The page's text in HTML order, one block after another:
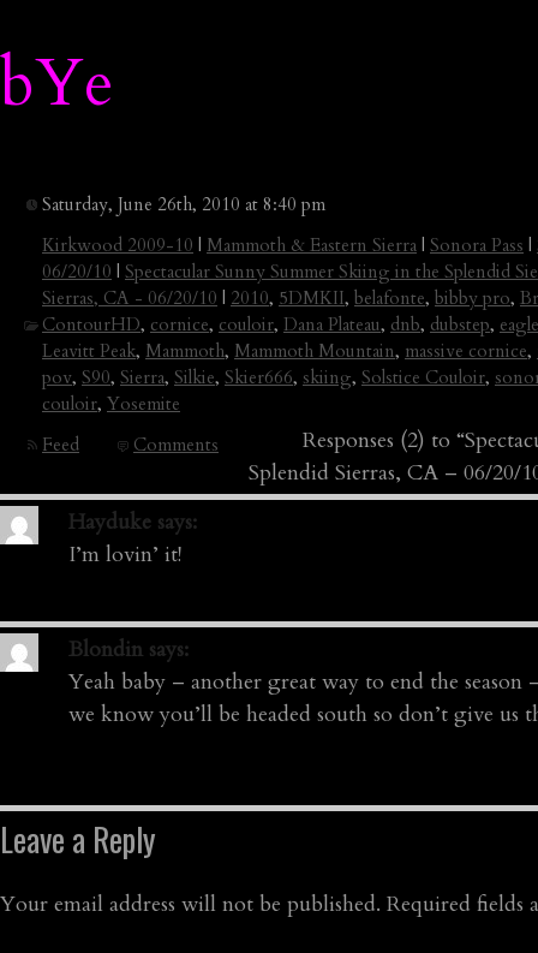
bYe
Saturday, June 26th, 2010 at 8:40 pm
Kirkwood 2009-10 | Mammoth & Eastern Sierra | Sonora Pass |
06/20/10 | Spectacular Sunny Summer Skiing in the Splendid
Sierras, CA - 06/20/10 | 2010, 5DMKII, belafonte, bibby pro,
ContourHD, cornice, couloir, Dana Plateau, dnb, dubstep,
Leavitt Peak, Mammoth, Mammoth Mountain, massive cornice,
pov, S90, Sierra, Silkie, Skier666, skiing, Solstice Couloir,
couloir, Yosemite
Feed
Comments
Responses (2) to
Splendid Sierras, CA – 06/20/
Hayduke says:
I’m lovin’ it!
Blondin says:
Yeah baby – another great way to end the
we know you’ll be headed south so don’t give
Leave a Reply
Your email address will not be published. Required fields